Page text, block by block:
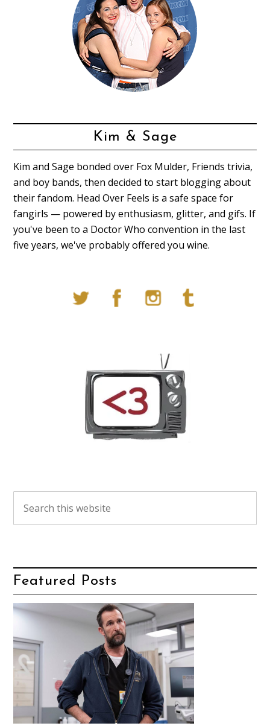
Kim & Sage
Kim and Sage bonded over Fox Mulder, Friends trivia,
and boy bands, then decided to start blogging about
their fandom. Head Over Feels is a safe space for
fangirls — powered by enthusiasm, glitter, and gifs. If
you've been to a Doctor Who convention in the last
five years, we've probably offered you wine.
Featured Posts